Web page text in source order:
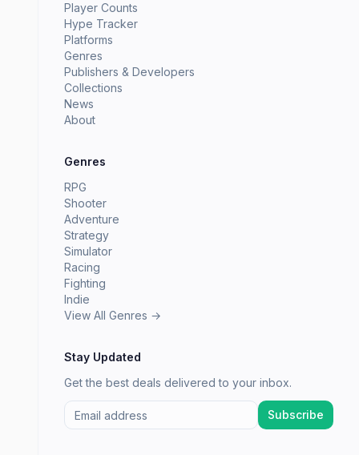
Player Counts
Hype Tracker
Platforms
Genres
Publishers & Developers
Collections
News
About
Genres
RPG
Shooter
Adventure
Strategy
Simulator
Racing
Fighting
Indie
View All Genres →
Stay Updated
Get the best deals delivered to your inbox.
Subscribe